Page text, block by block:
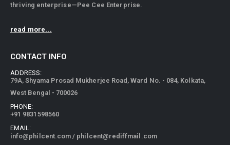
thriving enterprise—Pee Cee Enterprise.
read more...
CONTACT INFO
ADDRESS:
79A, Shyama Prosad Mukherjee Road, Ward No. - 084, Kolkata,
West Bengal - 700026
PHONE:
+91 9831598560
EMAIL:
info@philcent.com / philcent@rediffmail.com